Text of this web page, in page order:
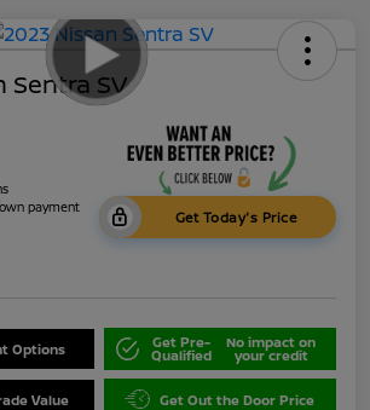
Sentra SV
payment
Get Today's Price
Options Get Pre-
Qualified
No impact on
your credit
Value Get Out the Door Price